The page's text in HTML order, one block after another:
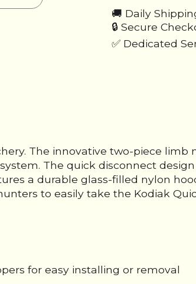
🚚 Daily
🔒 Secure
✅ Dedicated
The innovative two-piece
The quick disconnect
a durable glass-filled nylon
to easily take the Kodiak
for easy installing or removal